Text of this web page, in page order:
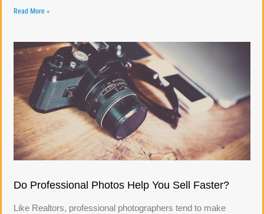
Read More »
Do Professional Photos Help You Sell Faster?
Like Realtors, professional photographers tend to make